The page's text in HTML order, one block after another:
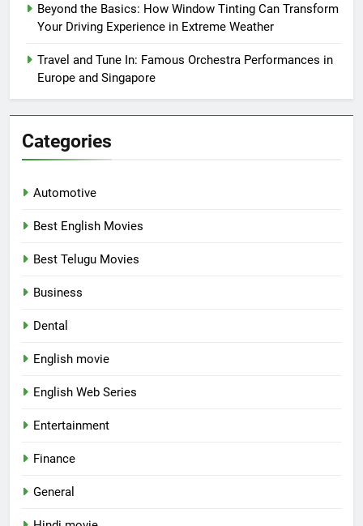
Beyond the Basics: How Window Tinting Can Transform
Your Driving Experience in Extreme Weather
Travel and Tune In: Famous Orchestra Performances in
Europe and Singapore
Categories
Automotive
Best English Movies
Best Telugu Movies
Business
Dental
English movie
English Web Series
Entertainment
Finance
General